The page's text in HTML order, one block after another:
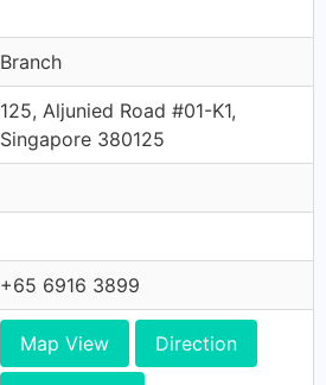
Branch
125, Aljunied Road #01-K1,
Singapore 380125
+65 6916 3899
Map View Direction